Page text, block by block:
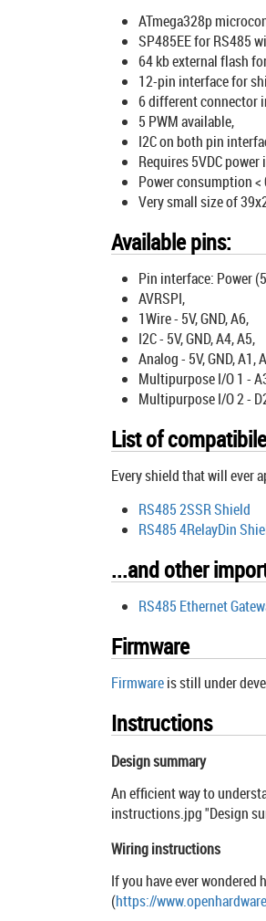
ATmega328p
SP485EE for RS485
64 kb external flash
12-pin interface for
6 different connector
5 PWM available,
I2C on both pin
Requires 5VDC power
Power consumption <
Very small size of
Available pins:
Pin interface: Power
AVRSPI,
1Wire - 5V, GND, A6,
I2C - 5V, GND, A4, A5,
Analog - 5V, GND, A1,
Multipurpose I/O 1 -
Multipurpose I/O 2 -
List of
Every shield that will ever
RS485 2SSR Shield
RS485 4RelayDin
...and other
RS485 Ethernet
Firmware
Firmwareis still under
Instructions
Design summary
An efficient way to
instructions.jpg "Design
Wiring instructions
If you have ever
(https://